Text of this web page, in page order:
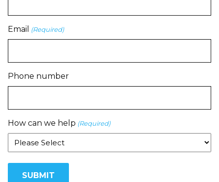
Email (Required)
Phone number
How can we help (Required)